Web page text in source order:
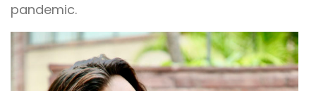
pandemic.